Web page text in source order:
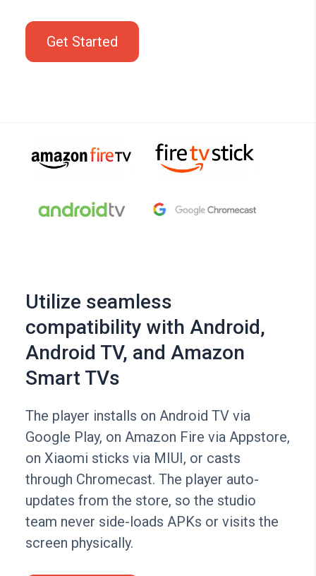
Get Started
Utilize seamless
compatibility with Android,
Android TV, and Amazon
Smart TVs
The player installs on Android TV via
Google Play, on Amazon Fire via Appstore,
on Xiaomi sticks via MIUI, or casts
through Chromecast. The player auto-
updates from the store, so the studio
team never side-loads APKs or visits the
screen physically.